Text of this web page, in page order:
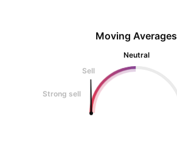
Moving Averages
Neutral
Sell
Strong sell